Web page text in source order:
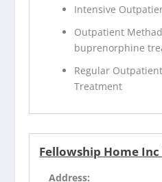
Intensive
Outpatient
buprenorphine
Regular
Treatment
Fellowship Home
Address: